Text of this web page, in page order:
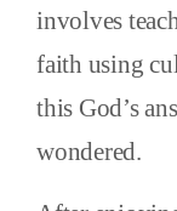
involves
faith using
this God’s
wondered.